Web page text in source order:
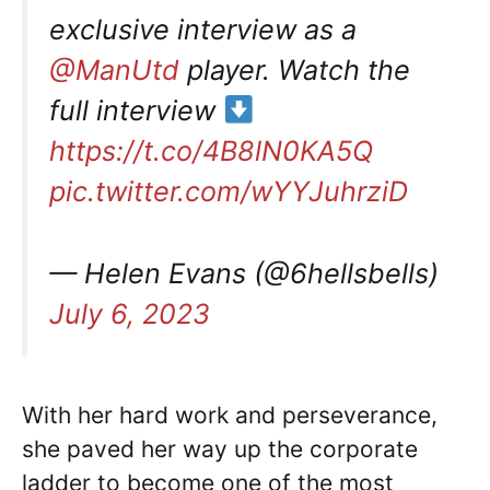
exclusive interview as a
@ManUtd player. Watch the
full interview
https://t.co/4B8lN0KA5Q
pic.twitter.com/wYYJuhrziD
— Helen Evans (@6hellsbells)
July 6, 2023
With her hard work and perseverance,
she paved her way up the corporate
ladder to become one of the most